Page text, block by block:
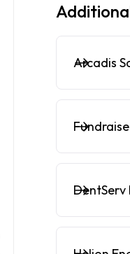
Arcadis
DentServ